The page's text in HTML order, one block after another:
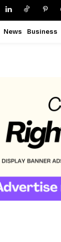
News Business